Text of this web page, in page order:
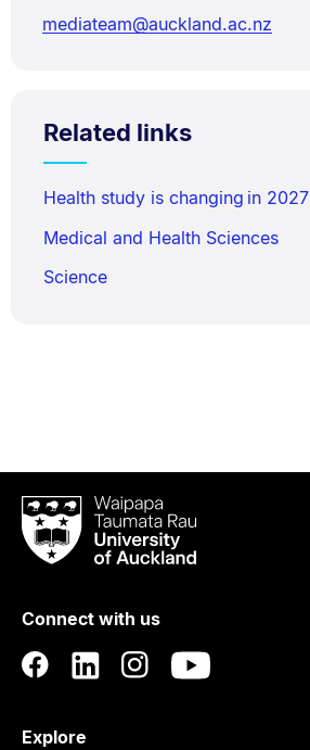
mediateam@auckland.ac.nz
Related links
Health study is changing in 2027
Medical and Health Sciences
Science
Waipapa
Taumata
RauUniversity
Auckland
Connect with us
Explore